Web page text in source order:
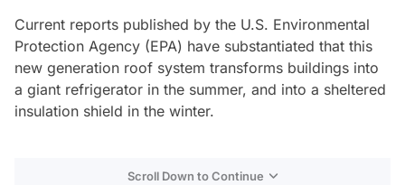
Current reports published by the U.S. Environmental
Protection Agency (EPA) have substantiated that this
new generation roof system transforms buildings into
a giant refrigerator in the summer, and into a sheltered
insulation shield in the winter.
Scroll Down to Continue